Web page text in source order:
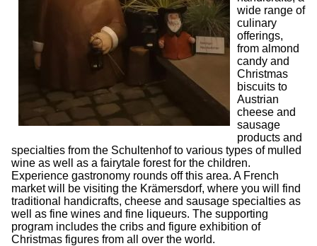
wide range of
culinary
offerings,
from almond
candy and
Christmas
biscuits to
Austrian
cheese and
sausage
products and
specialties from the Schultenhof to various types of mulled
wine as well as a fairytale forest for the children.
Experience gastronomy rounds off this area. A French
market will be visiting the Krämersdorf, where you will find
traditional handicrafts, cheese and sausage specialties as
well as fine wines and fine liqueurs. The supporting
program includes the cribs and figure exhibition of
Christmas figures from all over the world.